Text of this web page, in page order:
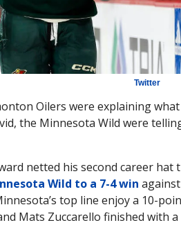
Twitter
Oilers were explaining
the Minnesota Wild were
netted his second career hat
Wild to a 7-4 win
top line enjoy a 10-
Mats Zuccarello finished with a